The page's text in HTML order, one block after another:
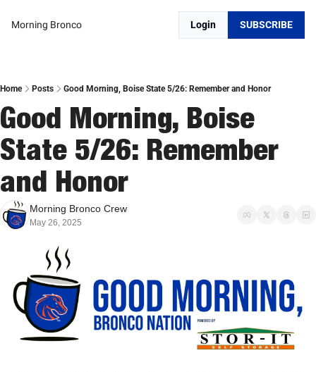
Morning Bronco Login SUBSCRIBE
Home Posts Good Morning, Boise State 5/26: Remember and Honor
Good Morning, Boise
State 5/26: Remember
and Honor
Morning Bronco Crew
May 26, 2025